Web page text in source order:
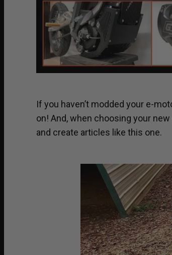
If you haven’t modded your e-
on! And, when choosing your
and create articles like this one.